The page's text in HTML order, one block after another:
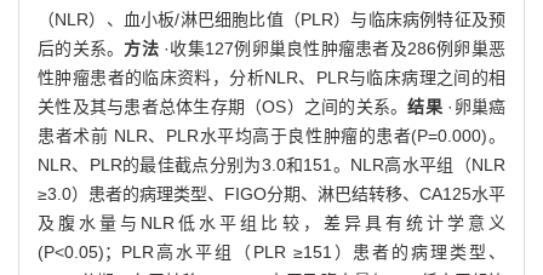
（NLR）、血小板/淋巴细胞比值（PLR）与临床病例特征及预
后的关系。 方法·收集127例卵巢良性肿瘤患者及286例卵巢恶
性肿瘤患者的临床资料，分析NLR、PLR与临床病理之间的相
关性及其与患者总体生存期（OS）之间的关系。结果·卵巢癌
患者术前 NLR、PLR水平均高于良性肿瘤的患者(P=0.000)。
NLR、PLR的最佳截点分别为3.0和151。NLR高水平组（NLR
≥3.0）患者的病理类型、FIGO分期、淋巴结转移、CA125水平
及腹水量与NLR低水平组比较，差异具有统计学意义
(P<0.05)；PLR高水平组（PLR ≥151）患者的病理类型、